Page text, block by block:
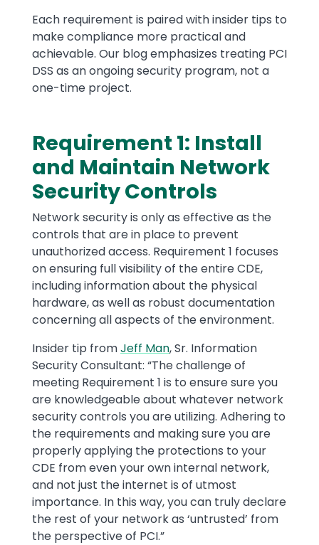
Each requirement is paired with insider tips to
make compliance more practical and
achievable. Our blog emphasizes treating PCI
DSS as an ongoing security program, not a
one-time project.
Text
Requirement 1: Install
and Maintain Network
Security Controls
Network security is only as effective as the
controls that are in place to prevent
unauthorized access. Requirement 1 focuses
on ensuring full visibility of the entire CDE,
including information about the physical
hardware, as well as robust documentation
concerning all aspects of the environment.
Insider tip fromJeff Man, Sr. Information
Security Consultant: “The challenge of
meeting Requirement 1 is to ensure sure you
are knowledgeable about whatever network
security controls you are utilizing. Adhering to
the requirements and making sure you are
properly applying the protections to your
CDE from even your own internal network,
and not just the internet is of utmost
importance. In this way, you can truly declare
the rest of your network as ‘untrusted’ from
the perspective of PCI.”